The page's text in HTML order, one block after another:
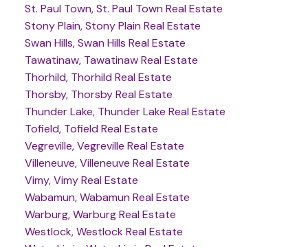
St. Paul Town, St. Paul Town Real Estate
Stony Plain, Stony Plain Real Estate
Swan Hills, Swan Hills Real Estate
Tawatinaw, Tawatinaw Real Estate
Thorhild, Thorhild Real Estate
Thorsby, Thorsby Real Estate
Thunder Lake, Thunder Lake Real Estate
Tofield, Tofield Real Estate
Vegreville, Vegreville Real Estate
Villeneuve, Villeneuve Real Estate
Vimy, Vimy Real Estate
Wabamun, Wabamun Real Estate
Warburg, Warburg Real Estate
Westlock, Westlock Real Estate